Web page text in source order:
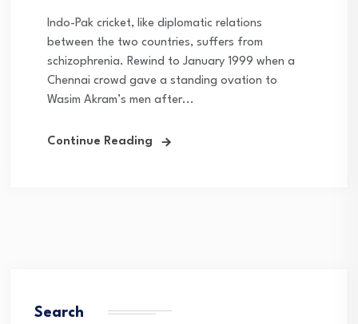
Indo-Pak cricket, like diplomatic relations
between the two countries, suffers from
schizophrenia. Rewind to January 1999 when a
Chennai crowd gave a standing ovation to
Wasim Akram’s men after...
Continue Reading
Search